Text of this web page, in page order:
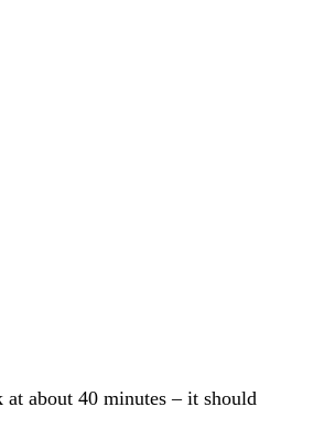
about 40 minutes – it should